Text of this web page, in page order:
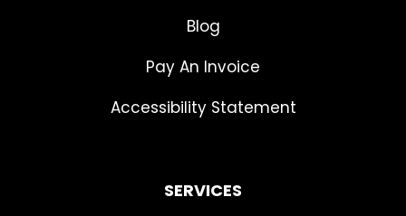
Blog
Pay An Invoice
Accessibility Statement
SERVICES